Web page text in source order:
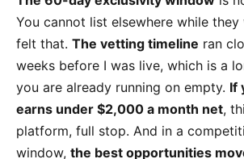
You cannot list elsewhere while
felt that. The vetting timeline ran
weeks before I was live, which is a
you are already running on empty. If
earns under $2,000 a month net,
platform, full stop. And in a
window, the best opportunities